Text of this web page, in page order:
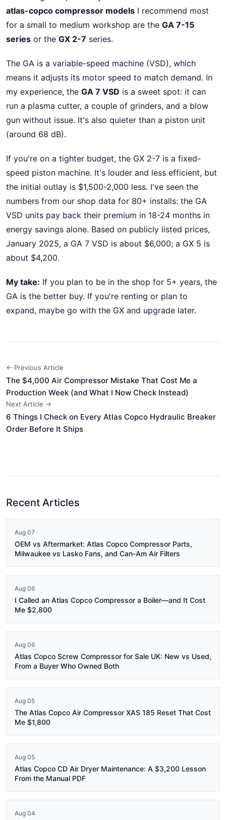
atlas-copco compressor models I recommend most
for a small to medium workshop are the GA 7-15
series or the GX 2-7 series.
The GA is a variable-speed machine (VSD), which
means it adjusts its motor speed to match demand. In
my experience, the GA 7 VSD is a sweet spot: it can
run a plasma cutter, a couple of grinders, and a blow
gun without issue. It's also quieter than a piston unit
(around 68 dB).
If you're on a tighter budget, the GX 2-7 is a fixed-
speed piston machine. It's louder and less efficient, but
the initial outlay is $1,500-2,000 less. I've seen the
numbers from our shop data for 80+ installs: the GA
VSD units pay back their premium in 18-24 months in
energy savings alone. Based on publicly listed prices,
January 2025, a GA 7 VSD is about $6,000; a GX 5 is
about $4,200.
My take: If you plan to be in the shop for 5+ years, the
GA is the better buy. If you're renting or plan to
expand, maybe go with the GX and upgrade later.
← Previous Article
The $4,000 Air Compressor Mistake That Cost Me a
Production Week (and What I Now Check Instead)
Next Article →
6 Things I Check on Every Atlas Copco Hydraulic Breaker
Order Before It Ships
Recent Articles
Aug 07
OEM vs Aftermarket: Atlas Copco Compressor Parts,
Milwaukee vs Lasko Fans, and Can-Am Air Filters
Aug 06
I Called an Atlas Copco Compressor a Boiler—and It Cost
Me $2,800
Aug 06
Atlas Copco Screw Compressor for Sale UK: New vs Used,
From a Buyer Who Owned Both
Aug 05
The Atlas Copco Air Compressor XAS 185 Reset That Cost
Me $1,800
Aug 05
Atlas Copco CD Air Dryer Maintenance: A $3,200 Lesson
From the Manual PDF
Aug 04